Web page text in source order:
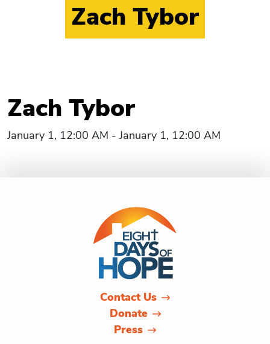
Zach Tybor
Zach Tybor
January 1, 12:00 AM - January 1, 12:00 AM
Contact Us
Donate
Press